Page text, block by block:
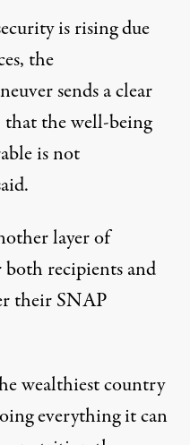
is rising due
the
sends a clear
that the well-being
is not
layer of
both recipients and
their SNAP
wealthiest country
everything it can